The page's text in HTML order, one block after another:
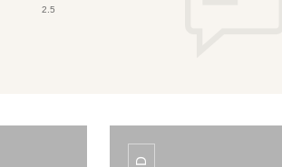
2.5